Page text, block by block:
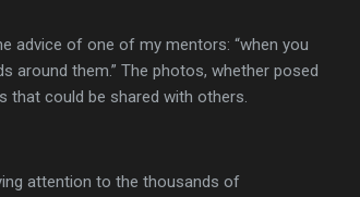
advice of one of my mentors: “when you
around them.” The photos, whether posed
that could be shared with others.
attention to the thousands of